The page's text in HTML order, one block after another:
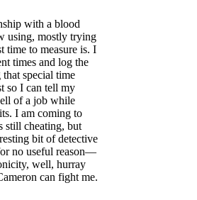
with a blood
using, mostly trying
time to measure is. I
times and log the
special time
so I can tell my
of a job while
I am coming to
still cheating, but
bit of detective
no useful reason—
well, hurray
can fight me.